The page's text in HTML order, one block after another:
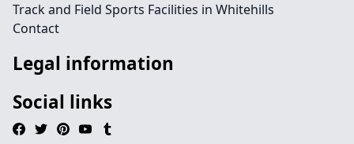
Track and Field Sports Facilities in Whitehills
Contact
Legal information
Social links